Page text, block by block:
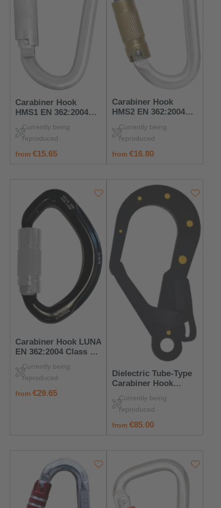
Carabiner Hook
HMS1 EN 362:2004
Connection Points
Currently being
reproduced
regular price:
from €15.65
Carabiner Hook
HMS2 EN 362:2004
Connection Points
Currently being
reproduced
regular price:
from €16.80
Carabiner Hook LUNA
EN 362:2004 Class M
Anchorage Points
Currently being
reproduced
regular price:
from €29.65
Dielectric Tube‑Type
Carabiner Hook
EN 362:2004 Class T –
Insulated & Safe
Currently being
reproduced
regular price:
from €85.00